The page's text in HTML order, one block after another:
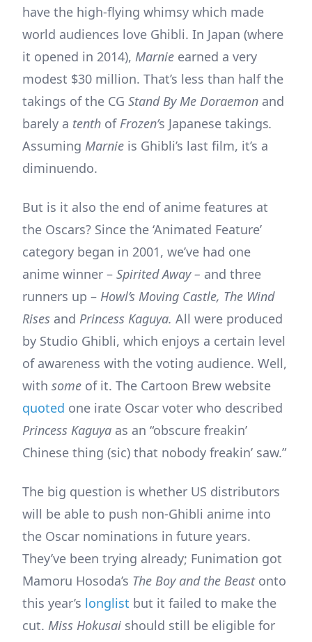
have the high-flying whimsy which made
world audiences love Ghibli. In Japan (where
it opened in 2014), Marnie earned a very
modest $30 million. That’s less than half the
takings of the CG Stand By Me Doraemon and
barely a tenth ofFrozen’s Japanese takings.
Assuming Marnie is Ghibli’s last film, it’s a
diminuendo.
But is it also the end of anime features at
the Oscars? Since the ‘Animated Feature’
category began in 2001, we’ve had one
anime winner – Spirited Away – and three
runners up – Howl’s Moving Castle, The Wind
Rises and Princess Kaguya. All were produced
by Studio Ghibli, which enjoys a certain level
of awareness with the voting audience. Well,
with some of it. The Cartoon Brew website
quoted one irate Oscar voter who described
Princess Kaguya as an “obscure freakin’
Chinese thing (sic) that nobody freakin’ saw.”
The big question is whether US distributors
will be able to push non-Ghibli anime into
the Oscar nominations in future years.
They’ve been trying already; Funimation got
Mamoru Hosoda’s The Boy and the Beast onto
this year’s longlist but it failed to make the
cut. Miss Hokusai should still be eligible for